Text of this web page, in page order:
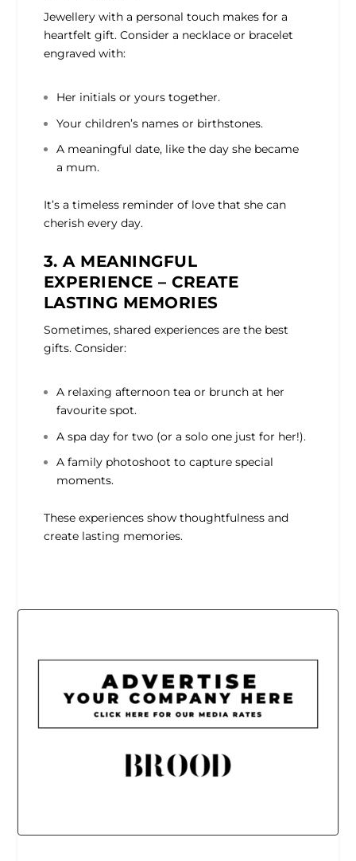
Jewellery with a personal touch makes for a
heartfelt gift. Consider a necklace or bracelet
engraved with:
Her initials or yours together.
Your children’s names or birthstones.
A meaningful date, like the day she became
a mum.
It’s a timeless reminder of love that she can
cherish every day.
3. A MEANINGFUL
EXPERIENCE – CREATE
LASTING MEMORIES
Sometimes, shared experiences are the best
gifts. Consider:
A relaxing afternoon tea or brunch at her
favourite spot.
A spa day for two (or a solo one just for her!).
A family photoshoot to capture special
moments.
These experiences show thoughtfulness and
create lasting memories.